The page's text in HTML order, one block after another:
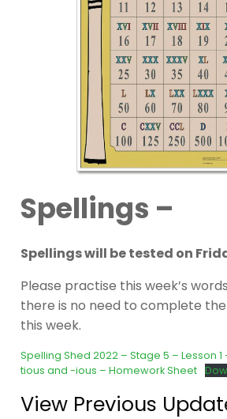
Spellings –
Spellings will be tested on
Please practise this week’s
there is no need to complete
this week.
Spelling Shed 2022 – Stage 5 – Lesson
tious and -ious – Homework Sheet
View Previous